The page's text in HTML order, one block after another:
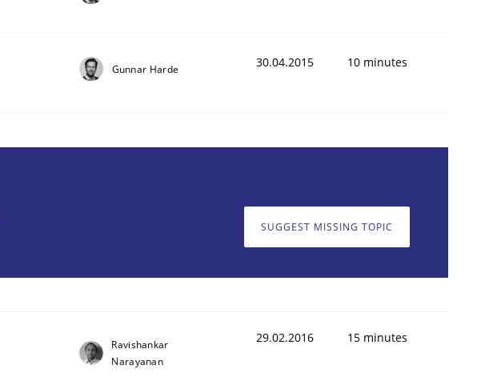
Gunnar Harde 30.04.2015 10 minutes
SUGGEST MISSING TOPIC
Ravishankar
Narayanan
29.02.2016 15 minutes